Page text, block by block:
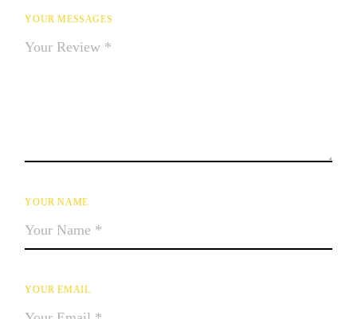
YOUR MESSAGES
YOUR NAME
YOUR EMAIL